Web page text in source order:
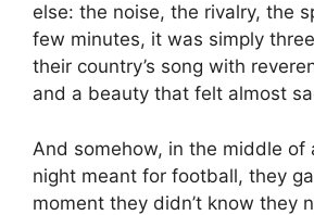
else: the noise, the rivalry, the
few minutes, it was simply
their country’s song with
and a beauty that felt almost
And somehow, in the middle of
night meant for football, they
moment they didn’t know they